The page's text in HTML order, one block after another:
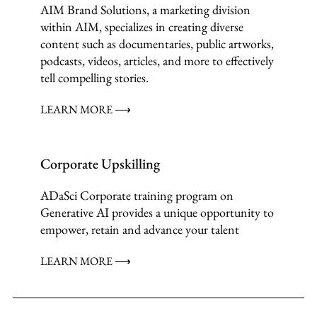
AIM Brand Solutions, a marketing division
within AIM, specializes in creating diverse
content such as documentaries, public artworks,
podcasts, videos, articles, and more to effectively
tell compelling stories.
LEARN MORE ⟶
Corporate Upskilling
ADaSci Corporate training program on
Generative AI provides a unique opportunity to
empower, retain and advance your talent
LEARN MORE ⟶